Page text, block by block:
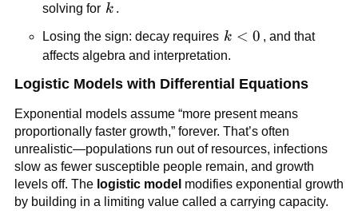
solving for k
k .
Losing the sign: decay requires k<0
k < 0 , and that
affects algebra and interpretation.
Logistic Models with Differential Equations
Exponential models assume “more present means
proportionally faster growth,” forever. That’s often
unrealistic—populations run out of resources, infections
slow as fewer susceptible people remain, and growth
levels off. The logistic model modifies exponential growth
by building in a limiting value called a carrying capacity.